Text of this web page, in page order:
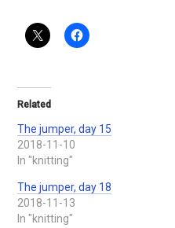
Related
The jumper, day 15
2018-11-10
In "knitting"
The jumper, day 18
2018-11-13
In "knitting"